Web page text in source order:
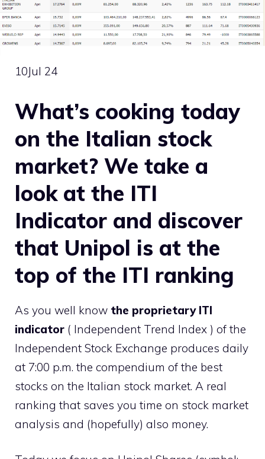
10Jul 24
What’s cooking today
on the Italian stock
market? We take a
look at the ITI
Indicator and discover
that Unipol is at the
top of the ITI ranking
As you well know the proprietary ITI
indicator ( Independent Trend Index ) of the
Independent Stock Exchange produces daily
at 7:00 p.m. the compendium of the best
stocks on the Italian stock market. A real
ranking that saves you time on stock market
analysis and (hopefully) also money.